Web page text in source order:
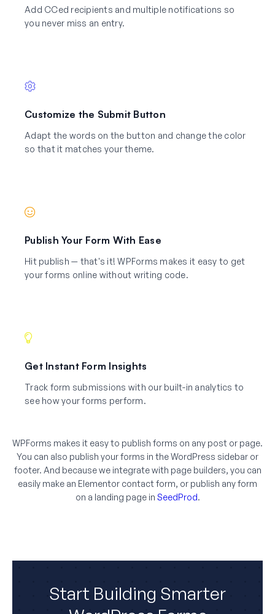
Add CCed recipients and multiple notifications so
you never miss an entry.
Customize the Submit Button
Adapt the words on the button and change the color
so that it matches your theme.
Publish Your Form With Ease
Hit publish — that's it! WPForms makes it easy to get
your forms online without writing code.
Get Instant Form Insights
Track form submissions with our built-in analytics to
see how your forms perform.
WPForms makes it easy to publish forms on any post or page.
You can also publish your forms in the WordPress sidebar or
footer. And because we integrate with page builders, you can
easily make an Elementor contact form, or publish any form
on a landing page in SeedProd.
Start Building Smarter